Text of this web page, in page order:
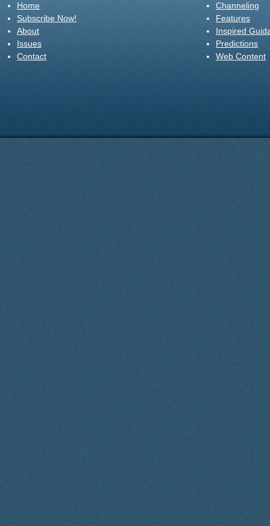
Home
Subscribe Now!
About
Issues
Contact
Channeling
Features
Inspired
Predictions
Web Content